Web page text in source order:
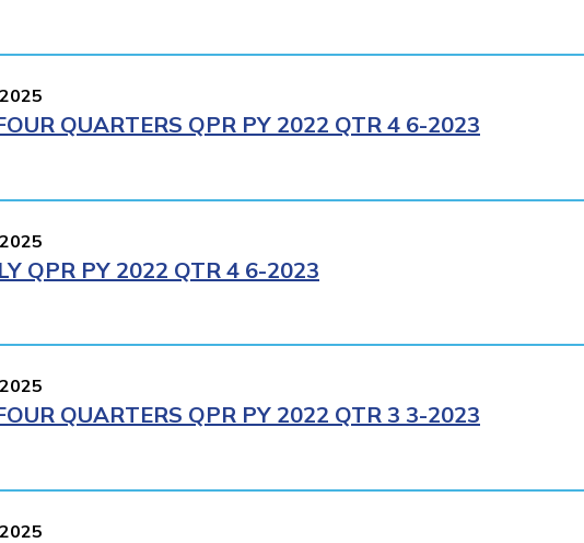
QUARTERS QPR PY 2022 QTR 4 6-2023
QPR PY 2022 QTR 4 6-2023
QUARTERS QPR PY 2022 QTR 3 3-2023